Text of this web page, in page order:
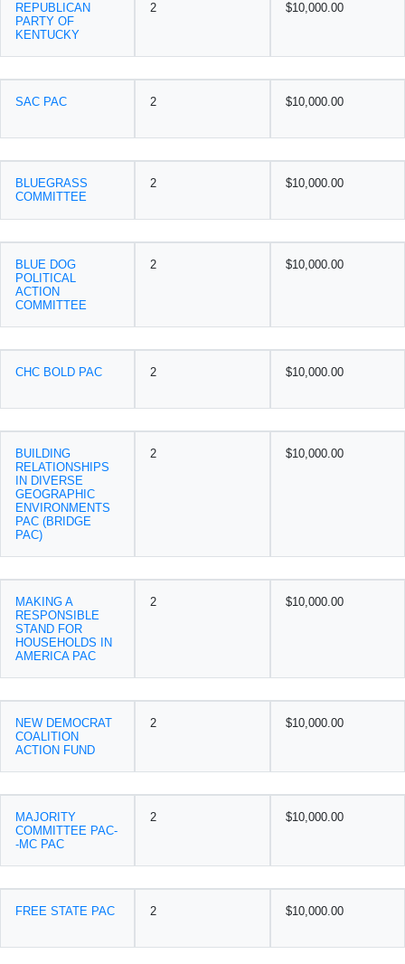
REPUBLICAN
PARTY OF
KENTUCKY
2 $10,000.00
SAC PAC 2 $10,000.00
BLUEGRASS
COMMITTEE
2 $10,000.00
BLUE DOG
POLITICAL
ACTION
COMMITTEE
2 $10,000.00
CHC BOLD PAC 2 $10,000.00
BUILDING
RELATIONSHIPS
IN DIVERSE
GEOGRAPHIC
ENVIRONMENTS
PAC (BRIDGE
PAC)
2 $10,000.00
MAKING A
RESPONSIBLE
STAND FOR
HOUSEHOLDS IN
AMERICA PAC
2 $10,000.00
NEW DEMOCRAT
COALITION
ACTION FUND
2 $10,000.00
MAJORITY
COMMITTEE PAC-
-MC PAC
2 $10,000.00
FREE STATE PAC 2 $10,000.00